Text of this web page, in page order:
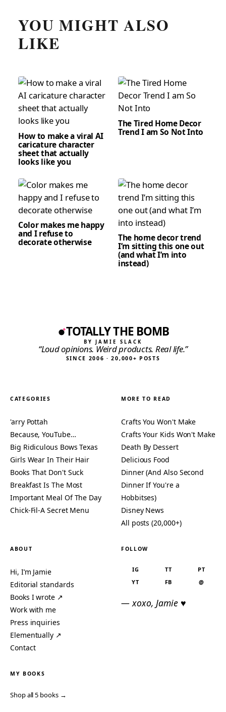
YOU MIGHT ALSO
LIKE
How to make a viral AI
caricature character
sheet that actually
looks like you
The Tired Home Decor
Trend I am So Not Into
Color makes me happy
and I refuse to
decorate otherwise The home decor trend
I’m sitting this one out
(and what I’m into
instead)
TOTALLY THE BOMB
BY JAMIE SLACK
“Loud opinions. Weird products. Real life.”
SINCE 2006 · 20,000+ POSTS
CATEGORIES
'arry Pottah
Because, YouTube…
Big Ridiculous Bows Texas
Girls Wear In Their Hair
Books That Don't Suck
Breakfast Is The Most
Important Meal Of The Day
Chick-Fil-A Secret Menu
MORE TO READ
Crafts You Won't Make
Crafts Your Kids Won't Make
Death By Dessert
Delicious Food
Dinner (And Also Second
Dinner If You're a
Hobbitses)
Disney News
All posts (20,000+)
ABOUT
Hi, I’m Jamie
Editorial standards
Books I wrote ↗
Work with me
Press inquiries
Elementually ↗
Contact
FOLLOW
IG TT
PT
YT
FB @
— xoxo, Jamie ♥
MY BOOKS
Shop all 5 books →